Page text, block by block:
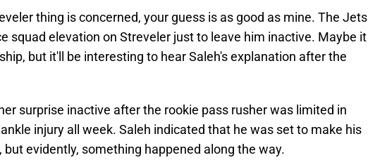
thing is concerned, your guess is as good as mine. The Jets
squad elevation on Streveler just to leave him inactive. Maybe it
but it'll be interesting to hear Saleh's explanation after the
surprise inactive after the rookie pass rusher was limited in
injury all week. Saleh indicated that he was set to make his
but evidently, something happened along the way.